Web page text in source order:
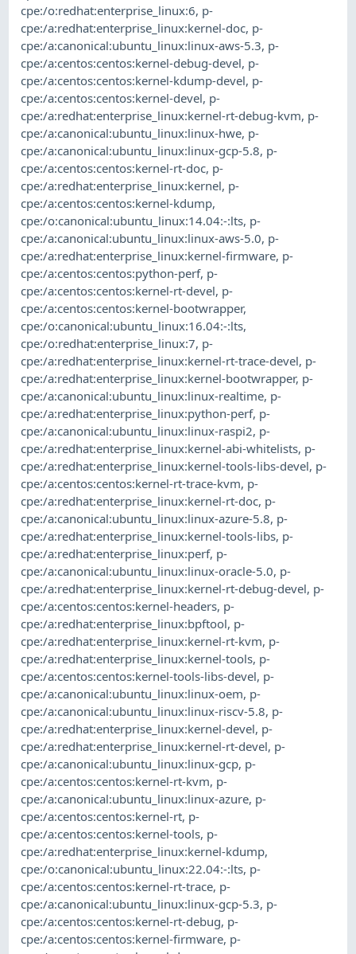
cpe:/o:redhat:enterprise_linux:6, p-
cpe:/a:redhat:enterprise_linux:kernel-doc, p-
cpe:/a:canonical:ubuntu_linux:linux-aws-5.3, p-
cpe:/a:centos:centos:kernel-debug-devel, p-
cpe:/a:centos:centos:kernel-kdump-devel, p-
cpe:/a:centos:centos:kernel-devel, p-
cpe:/a:redhat:enterprise_linux:kernel-rt-debug-kvm, p-
cpe:/a:canonical:ubuntu_linux:linux-hwe, p-
cpe:/a:canonical:ubuntu_linux:linux-gcp-5.8, p-
cpe:/a:centos:centos:kernel-rt-doc, p-
cpe:/a:redhat:enterprise_linux:kernel, p-
cpe:/a:centos:centos:kernel-kdump,
cpe:/o:canonical:ubuntu_linux:14.04:-:lts, p-
cpe:/a:canonical:ubuntu_linux:linux-aws-5.0, p-
cpe:/a:redhat:enterprise_linux:kernel-firmware, p-
cpe:/a:centos:centos:python-perf, p-
cpe:/a:centos:centos:kernel-rt-devel, p-
cpe:/a:centos:centos:kernel-bootwrapper,
cpe:/o:canonical:ubuntu_linux:16.04:-:lts,
cpe:/o:redhat:enterprise_linux:7, p-
cpe:/a:redhat:enterprise_linux:kernel-rt-trace-devel, p-
cpe:/a:redhat:enterprise_linux:kernel-bootwrapper, p-
cpe:/a:canonical:ubuntu_linux:linux-realtime, p-
cpe:/a:redhat:enterprise_linux:python-perf, p-
cpe:/a:canonical:ubuntu_linux:linux-raspi2, p-
cpe:/a:redhat:enterprise_linux:kernel-abi-whitelists, p-
cpe:/a:redhat:enterprise_linux:kernel-tools-libs-devel, p-
cpe:/a:centos:centos:kernel-rt-trace-kvm, p-
cpe:/a:redhat:enterprise_linux:kernel-rt-doc, p-
cpe:/a:canonical:ubuntu_linux:linux-azure-5.8, p-
cpe:/a:redhat:enterprise_linux:kernel-tools-libs, p-
cpe:/a:redhat:enterprise_linux:perf, p-
cpe:/a:canonical:ubuntu_linux:linux-oracle-5.0, p-
cpe:/a:redhat:enterprise_linux:kernel-rt-debug-devel, p-
cpe:/a:centos:centos:kernel-headers, p-
cpe:/a:redhat:enterprise_linux:bpftool, p-
cpe:/a:redhat:enterprise_linux:kernel-rt-kvm, p-
cpe:/a:redhat:enterprise_linux:kernel-tools, p-
cpe:/a:centos:centos:kernel-tools-libs-devel, p-
cpe:/a:canonical:ubuntu_linux:linux-oem, p-
cpe:/a:canonical:ubuntu_linux:linux-riscv-5.8, p-
cpe:/a:redhat:enterprise_linux:kernel-devel, p-
cpe:/a:redhat:enterprise_linux:kernel-rt-devel, p-
cpe:/a:canonical:ubuntu_linux:linux-gcp, p-
cpe:/a:centos:centos:kernel-rt-kvm, p-
cpe:/a:canonical:ubuntu_linux:linux-azure, p-
cpe:/a:centos:centos:kernel-rt, p-
cpe:/a:centos:centos:kernel-tools, p-
cpe:/a:redhat:enterprise_linux:kernel-kdump,
cpe:/o:canonical:ubuntu_linux:22.04:-:lts, p-
cpe:/a:centos:centos:kernel-rt-trace, p-
cpe:/a:canonical:ubuntu_linux:linux-gcp-5.3, p-
cpe:/a:centos:centos:kernel-rt-debug, p-
cpe:/a:centos:centos:kernel-firmware, p-